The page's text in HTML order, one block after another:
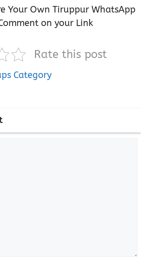
Your Own Tiruppur WhatsApp
on your Link
Rate this post
Category